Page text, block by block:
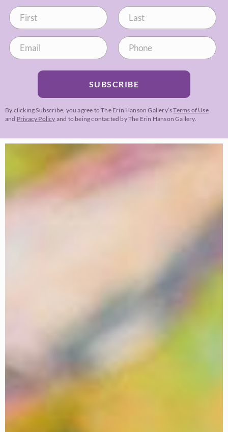
SUBSCRIBE
By clicking Subscribe, you agree to The Erin Hanson Gallery’sTerms of Use
and Privacy Policy and to being contacted by The Erin Hanson Gallery.